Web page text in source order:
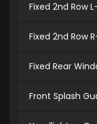
Fixed 2nd Row
Fixed 2nd Row
Fixed Rear
Front Splash